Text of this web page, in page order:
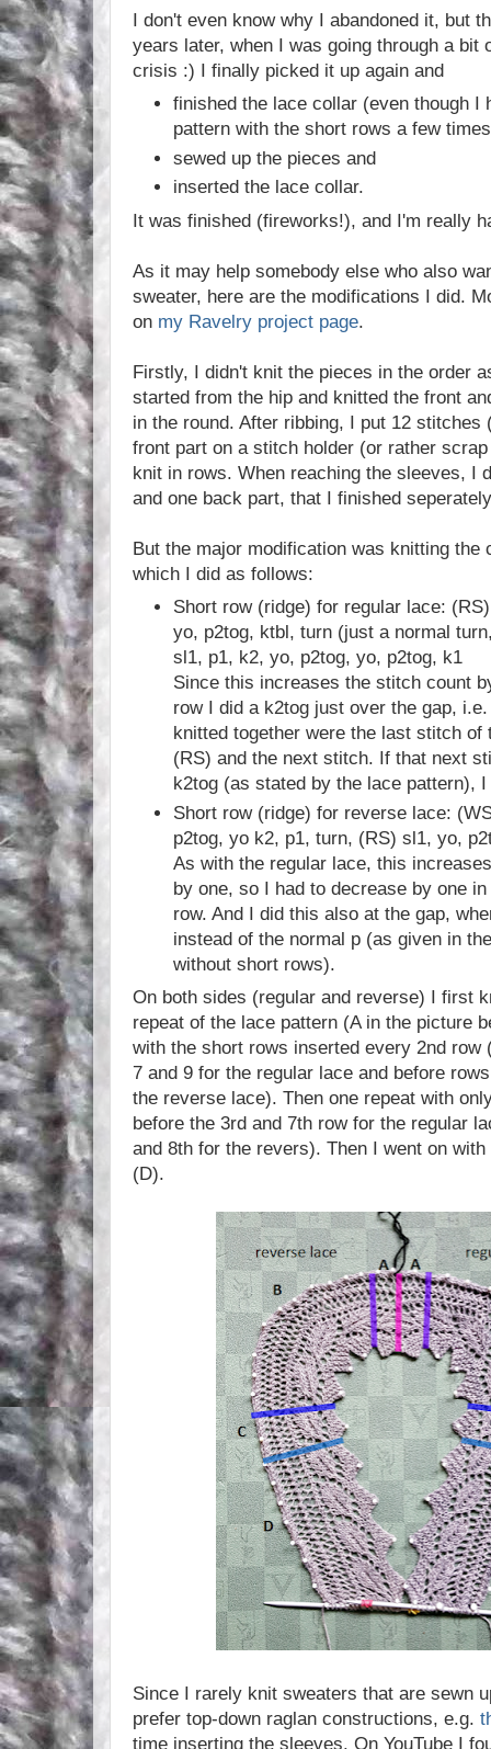
I don't even know why I abandoned it, but
years later, when I was going through a bit
crisis :) I finally picked it up again and
finished the lace collar (even though I
pattern with the short rows a few
sewed up the pieces and
inserted the lace collar.
It was finished (fireworks!), and I'm really
As it may help somebody else who also
sweater, here are the modifications I did.
on my Ravelry project page.
Firstly, I didn't knit the pieces in the order
started from the hip and knitted the front
in the round. After ribbing, I put 12 stitches
front part on a stitch holder (or rather
knit in rows. When reaching the sleeves, I
and one back part, that I finished
But the major modification was knitting the
which I did as follows:
Short row (ridge) for regular lace:
yo, p2tog, ktbl, turn (just a normal
sl1, p1, k2, yo, p2tog, yo, p2tog, k1
Since this increases the stitch count
row I did a k2tog just over the gap,
knitted together were the last stitch of
(RS) and the next stitch. If that next
k2tog (as stated by the lace pattern),
Short row (ridge) for reverse lace:
p2tog, yo k2, p1, turn, (RS) sl1, yo,
As with the regular lace, this
by one, so I had to decrease by one
row. And I did this also at the gap,
instead of the normal p (as given in
without short rows).
On both sides (regular and reverse) I first
repeat of the lace pattern (A in the picture
with the short rows inserted every 2nd row
7 and 9 for the regular lace and before
the reverse lace). Then one repeat with
before the 3rd and 7th row for the regular
and 8th for the revers). Then I went on
(D).
Since I rarely knit sweaters that are sewn
prefer top-down raglan constructions, e.g.
time inserting the sleeves. On YouTube I